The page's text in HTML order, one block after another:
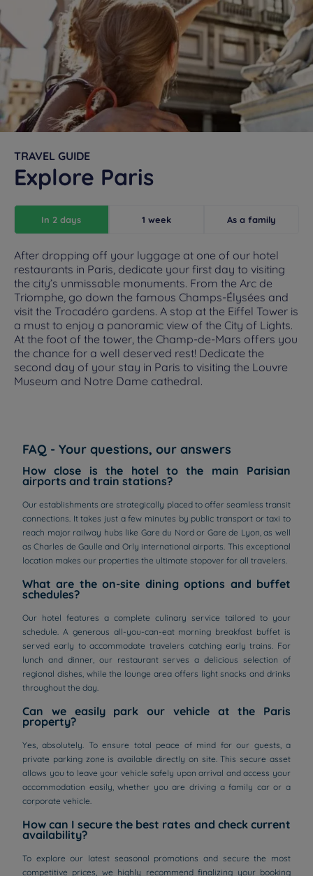
TRAVEL GUIDE
Explore Paris
In 2 days 1 week As a family
After dropping off your luggage at one of our hotel
restaurants in Paris, dedicate your first day to visiting
the city’s unmissable monuments. From the Arc de
Triomphe, go down the famous Champs-Élysées and
visit the Trocadéro gardens. A stop at the Eiffel Tower is
a must to enjoy a panoramic view of the City of Lights.
At the foot of the tower, the Champ-de-Mars offers you
the chance for a well deserved rest! Dedicate the
second day of your stay in Paris to visiting the Louvre
Museum and Notre Dame cathedral.
FAQ - Your questions, our answers
How close is the hotel to the main Parisian
airports and train stations?
Our establishments are strategically placed to offer seamless transit
connections. It takes just a few minutes by public transport or taxi to
reach major railway hubs like Gare du Nord or Gare de Lyon, as well
as Charles de Gaulle and Orly international airports. This exceptional
location makes our properties the ultimate stopover for all travelers.
What are the on-site dining options and buffet
schedules?
Our hotel features a complete culinary service tailored to your
schedule. A generous all-you-can-eat morning breakfast buffet is
served early to accommodate travelers catching early trains. For
lunch and dinner, our restaurant serves a delicious selection of
regional dishes, while the lounge area offers light snacks and drinks
throughout the day.
Can we easily park our vehicle at the Paris
property?
Yes, absolutely. To ensure total peace of mind for our guests, a
private parking zone is available directly on site. This secure asset
allows you to leave your vehicle safely upon arrival and access your
accommodation easily, whether you are driving a family car or a
corporate vehicle.
How can I secure the best rates and check current
availability?
To explore our latest seasonal promotions and secure the most
competitive prices, we highly recommend finalizing your booking